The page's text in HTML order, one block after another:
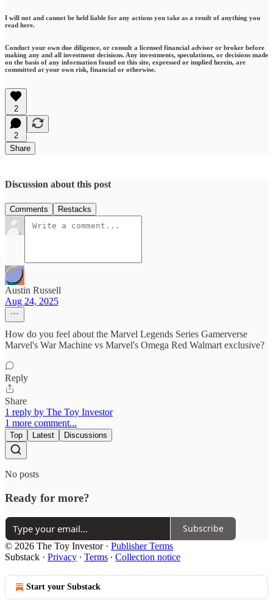
I will not and cannot be held liable for any actions you take as a result of anything you
read here.
Conduct your own due diligence, or consult a licensed financial advisor or broker before
making any and all investment decisions. Any investments, speculations, or decisions made
on the basis of any information found on this site, expressed or implied herein, are
committed at your own risk, financial or otherwise.
2
2
Share
Discussion about this post
Comments Restacks
Austin Russell
Aug 24, 2025
How do you feel about the Marvel Legends Series Gamerverse
Marvel's War Machine vs Marvel's Omega Red Walmart exclusive?
Reply
Share
1 reply by The Toy Investor
1 more comment...
Top Latest Discussions
No posts
Ready for more?
Subscribe
© 2026 The Toy Investor· Publisher Terms
Substack · Privacy ∙ Terms ∙ Collection notice
Start your Substack